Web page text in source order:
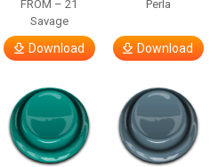
FROM – 21
Savage
Download
Perla
Download